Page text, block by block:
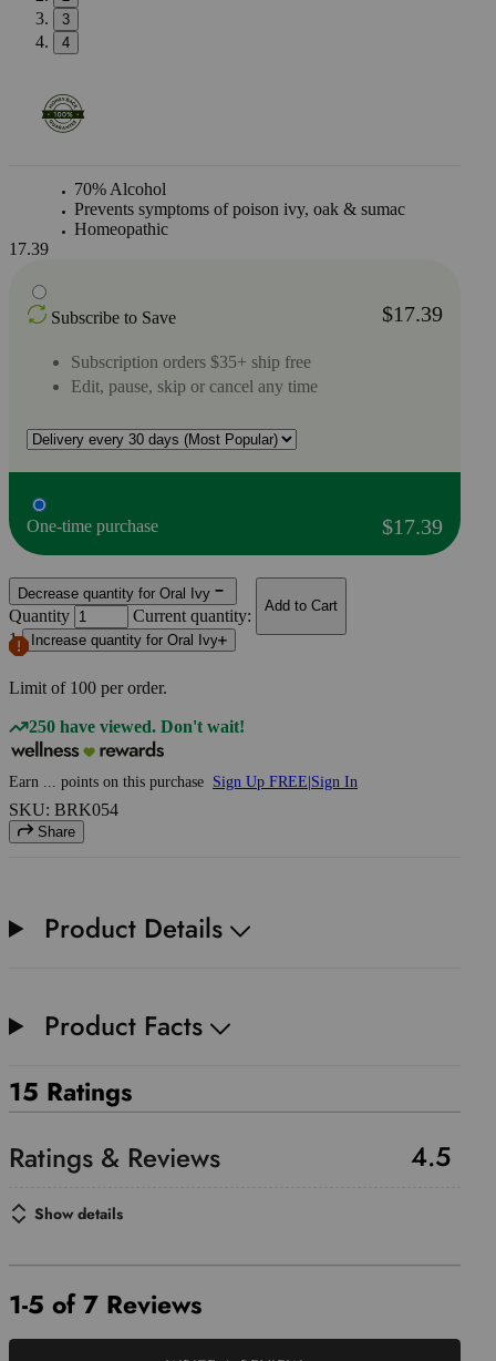
3
4
70% Alcohol
Prevents symptoms of poison ivy, oak & sumac
Homeopathic
17.39
Subscribe to Save $17.39
Subscription orders $35+ ship free
Edit, pause, skip or cancel any time
One-time purchase $17.39
Decrease quantity for Oral Ivy
Quantity
Current quantity:
1
Increase quantity for Oral Ivy
Limit of 100 per order.
Add to Cart
250 have viewed. Don't wait!
Earn points on this purchase Sign Up FREE Sign In
SKU: BRK054
Share
Product Details
Product Facts
15 Ratings
4.5
Show details
1-5 of 7 Reviews